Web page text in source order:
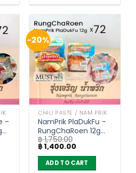
–
-20%
CHILI PASTE / NAM PRIK
NamPrik PlaDukFu –
RungChaRoen 12g
(carton of 72)
฿1,750.00
Original
price
was:
฿ 1,750.00.
฿1,400.00
is:
฿ 1,400.00.
ADD TO CART